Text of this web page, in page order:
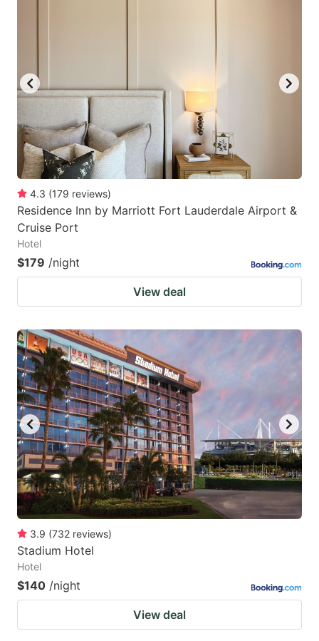
the
keyboard
shortcuts
for
changing
dates.
the
keyboard
shortcuts
for
dates.
4.3 (179 reviews)
Residence Inn by Marriott Fort Lauderdale Airport &
Cruise Port
Hotel
$179 /night
View deal
3.9 (732 reviews)
Stadium Hotel
Hotel
$140 /night
View deal